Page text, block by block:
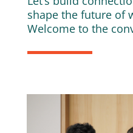
shape the future of
Welcome to the